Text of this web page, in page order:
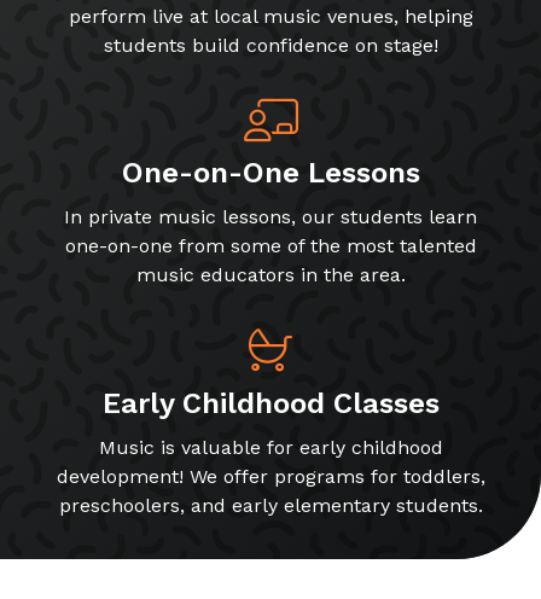
perform live at local music venues, helping
students build confidence on stage!
One-on-One Lessons
In private music lessons, our students learn
one-on-one from some of the most talented
music educators in the area.
Early Childhood Classes
Music is valuable for early childhood
development! We offer programs for toddlers,
preschoolers, and early elementary students.